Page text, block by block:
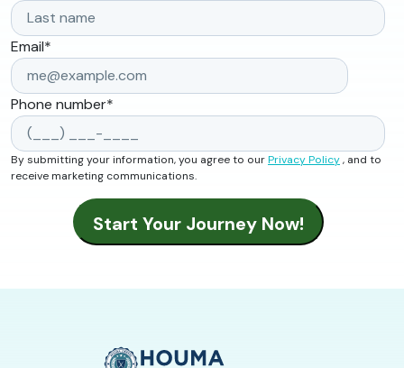
Email*
Phone number*
By submitting your information, you agree to ourPrivacy Policy, and to
receive marketing communications.